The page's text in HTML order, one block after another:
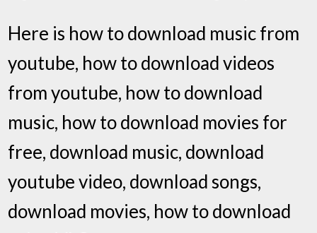
Here is how to download music from
youtube, how to download videos
from youtube, how to download
music, how to download movies for
free, download music, download
youtube video, download songs,
download movies, how to download